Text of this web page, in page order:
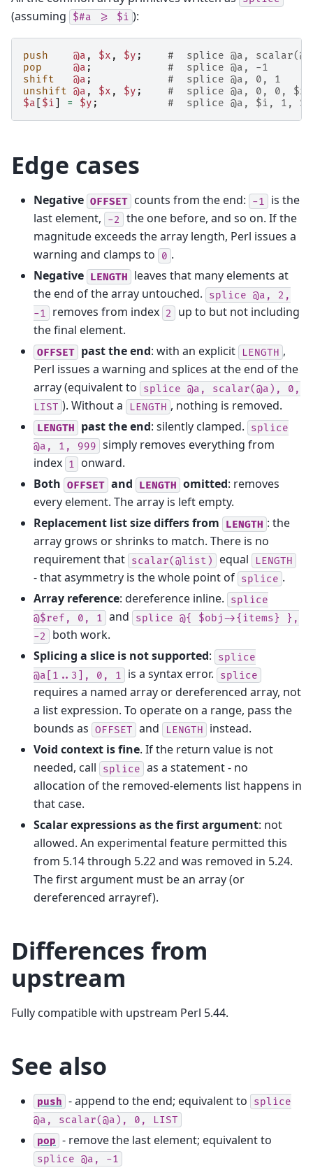
(assuming $#a >= $i ):
push @a , $x , $y ;
#  splice @a,
pop
@a ;
#  splice @a, -1
shift
@a ;
#  splice @a, 0, 1
unshift @a , $x , $y ;
#  splice @a, 0, 0,
$a
$i = $y ; #  splice @a, $i, 1, $y
Edge cases
Negative OFFSET counts from the end: -1
is the
last element,
-2
the one before, and so on. If the
magnitude exceeds the array length, Perl issues a
warning and clamps to
0 .
Negative LENGTH
leaves that many elements at
the end of the array untouched.
splice @a,
2,
-1
removes from index 2
up to but not including
the final element.
OFFSET past the end: with an explicit LENGTH ,
Perl issues a warning and splices at the end of the
array (equivalent to
splice @a, scalar(@a),
0,
LIST ). Without a LENGTH , nothing is removed.
LENGTH past the end: silently clamped.
splice
@a,
1, 999 simply removes everything from
index 1
onward.
Both OFFSET and LENGTH omitted: removes
every element. The array is left empty.
Replacement list size differs from
LENGTH : the
array grows or shrinks to match. There is no
requirement that scalar(@list) equal LENGTH
- that asymmetry is the whole point of splice .
Array reference: dereference inline.
splice
@$ref,
0, 1 and splice @{ $obj->{items}
},
-2
both work.
Splicing a slice is not supported:
splice
@a[1..3],
0, 1 is a syntax error. splice
requires a named array or dereferenced array, not
a list expression. To operate on a range, pass the
bounds as OFFSET and LENGTH
instead.
Void context is fine. If the return value is not
needed, call
splice as a statement - no
allocation of the removed-elements list happens in
that case.
Scalar expressions as the first argument: not
allowed. An experimental feature permitted this
from 5.14 through 5.22 and was removed in 5.24.
The first argument must be an array (or
dereferenced arrayref).
Differences from
upstream
Fully compatible with upstream Perl 5.44.
See also
push - append to the end; equivalent to
splice
@a,
scalar(@a), 0,
LIST
pop - remove the last element; equivalent to
splice @a,
-1